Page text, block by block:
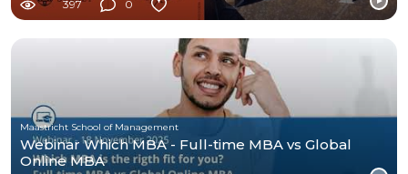
397 0
Maastricht School of Management
Webinar Which MBA - Full-time MBA vs Global
Online MBA